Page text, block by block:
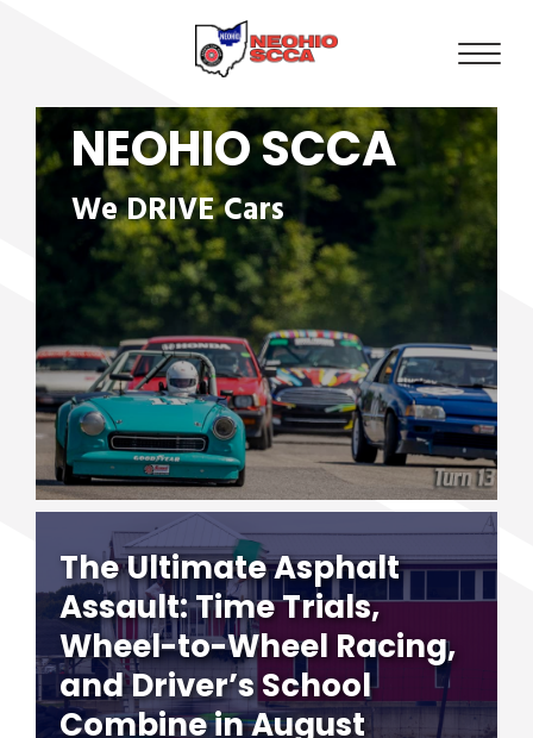
NEOHIO SCCA
The Ultimate Asphalt
Assault: Time Trials,
Wheel-to-Wheel Racing,
and Driver’s School
Combine in August